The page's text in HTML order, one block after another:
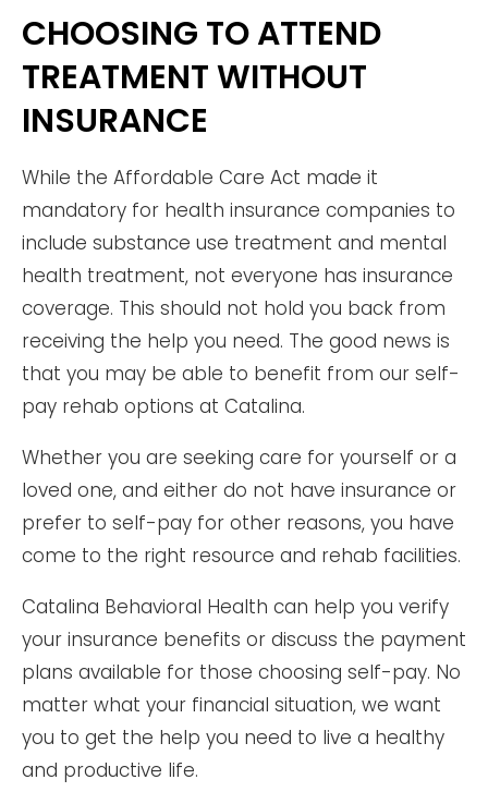
CHOOSING TO ATTEND
TREATMENT WITHOUT
INSURANCE
While the Affordable Care Act made it
mandatory for health insurance companies to
include substance use treatment and mental
health treatment, not everyone has insurance
coverage. This should not hold you back from
receiving the help you need. The good news is
that you may be able to benefit from our self-
pay rehab options at Catalina.
Whether you are seeking care for yourself or a
loved one, and either do not have insurance or
prefer to self-pay for other reasons, you have
come to the right resource and rehab facilities.
Catalina Behavioral Health can help you verify
your insurance benefits or discuss the payment
plans available for those choosing self-pay. No
matter what your financial situation, we want
you to get the help you need to live a healthy
and productive life.